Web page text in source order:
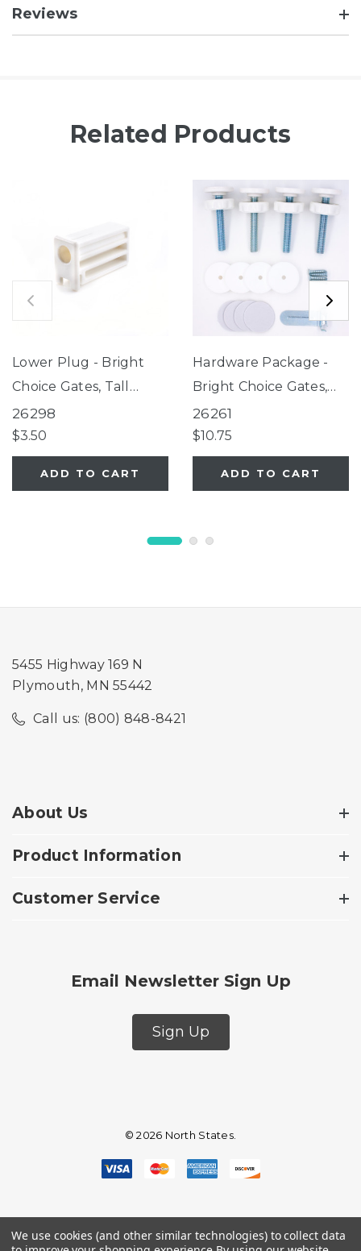
Reviews
Related Products
Lower Plug - Bright
Choice Gates, Tall
Happy Tails Walk Thru
Pet Gate, White
EasyPass Pet Gates,
26298
$3.50
ADD TO CART
Hardware Package -
Bright Choice Gates,
Tall Happy Tails Walk
Thru Pet Gate, White
EasyPass Pet Gates,
26261
$10.75
ADD TO CART
5455 Highway 169 N
Plymouth, MN 55442
Call us: (800) 848-8421
About Us
Product Information
Customer Service
Email Newsletter Sign Up
Sign Up
© 2026 North States.
We use cookies (and other similar technologies) to collect data